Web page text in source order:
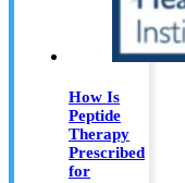
How Is
Peptide
Therapy
Prescribed
for